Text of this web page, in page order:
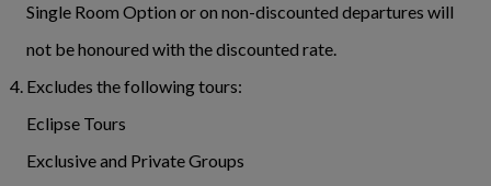
Single Room Option or on non-discounted departures will
not be honoured with the discounted rate.
Excludes the following tours:
Eclipse Tours
Exclusive and Private Groups